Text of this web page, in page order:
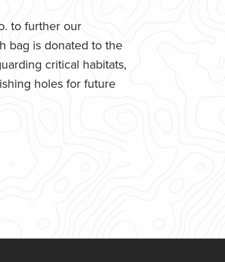
to further our
bag is donated to the
critical habitats,
holes for future